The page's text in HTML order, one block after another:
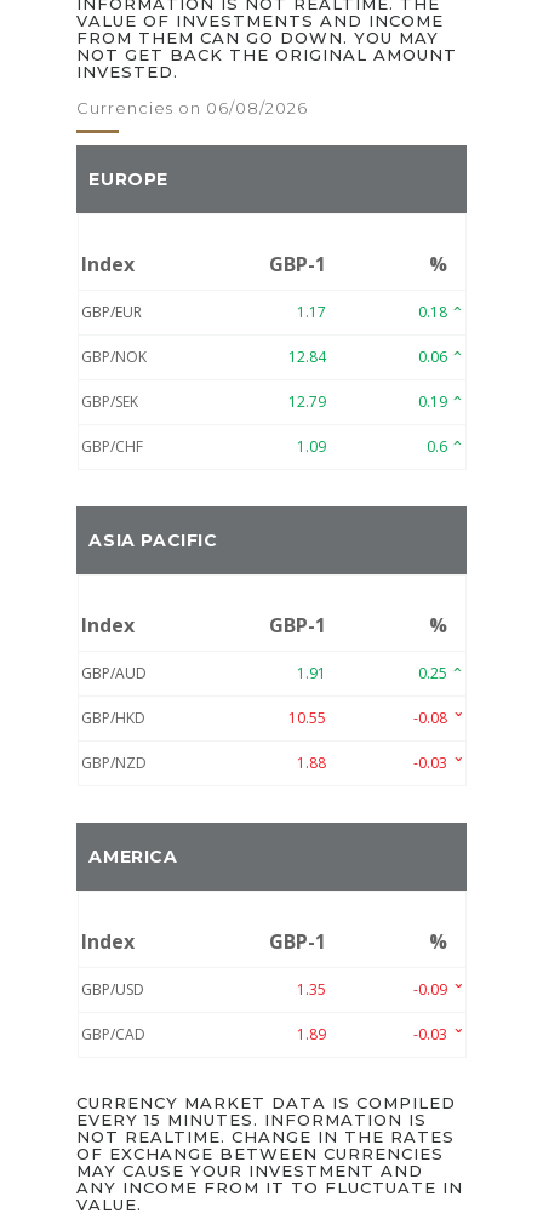
INFORMATION IS NOT REALTIME. THE
VALUE OF INVESTMENTS AND INCOME
FROM THEM CAN GO DOWN. YOU MAY
NOT GET BACK THE ORIGINAL AMOUNT
INVESTED.
Currencies on 06/08/2026
EUROPE
Index GBP-1 %
GBP/EUR 1.17 0.18
GBP/NOK 12.84 0.06
GBP/SEK 12.79 0.19
GBP/CHF 1.09 0.6
ASIA PACIFIC
Index GBP-1 %
GBP/AUD 1.91 0.25
GBP/HKD 10.55 -0.08
GBP/NZD 1.88 -0.03
AMERICA
Index GBP-1 %
GBP/USD 1.35 -0.09
GBP/CAD 1.89 -0.03
CURRENCY MARKET DATA IS COMPILED
EVERY 15 MINUTES. INFORMATION IS
NOT REALTIME. CHANGE IN THE RATES
OF EXCHANGE BETWEEN CURRENCIES
MAY CAUSE YOUR INVESTMENT AND
ANY INCOME FROM IT TO FLUCTUATE IN
VALUE.